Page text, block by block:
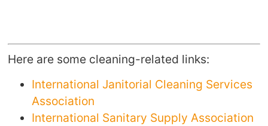
Here are some cleaning-related links:
International Janitorial Cleaning Services
Association
International Sanitary Supply Association